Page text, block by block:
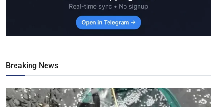
Breaking News